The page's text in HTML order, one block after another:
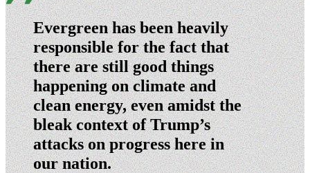
Evergreen has been heavily
responsible for the fact that
there are still good things
happening on climate and
clean energy, even amidst the
bleak context of Trump’s
attacks on progress here in
our nation.